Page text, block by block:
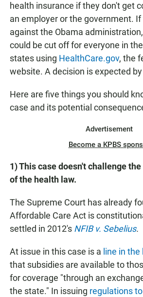
health insurance if they don't get
an employer or the government.
against the Obama
could be cut off for everyone in
states using HealthCare.gov, the
website. A decision is expected
Here are five things you should
case and its potential
Advertisement
Become a KPBS
1) This case doesn't challenge
of the health law.
The Supreme Court has already
Affordable Care Act is
settled in 2012's NFIB v. Sebelius.
At issue in this case is a line in the
that subsidies are available to
for coverage "through an
the state." In issuing regulations